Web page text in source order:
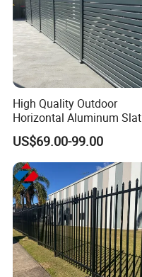
High Quality Outdoor
Horizontal Aluminum Slat
Fence Panels L 8FT* H
4/5/6FT
US$69.00-99.00